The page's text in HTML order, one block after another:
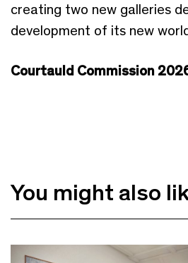
creating two new galleries
development of its new
Courtauld Commission
You might also